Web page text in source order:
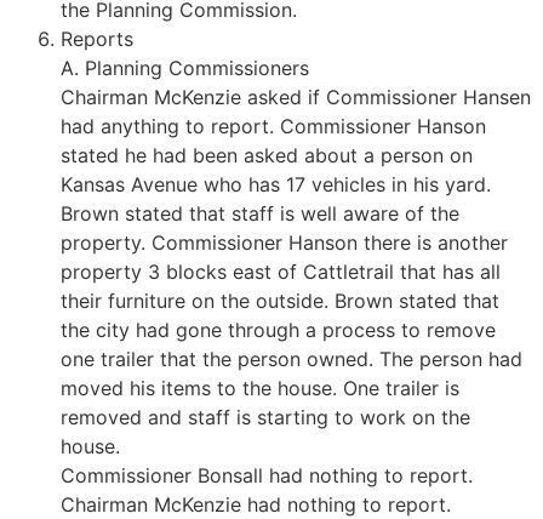
the Planning Commission.
Reports
A. Planning Commissioners
Chairman McKenzie asked if Commissioner Hansen
had anything to report. Commissioner Hanson
stated he had been asked about a person on
Kansas Avenue who has 17 vehicles in his yard.
Brown stated that staff is well aware of the
property. Commissioner Hanson there is another
property 3 blocks east of Cattletrail that has all
their furniture on the outside. Brown stated that
the city had gone through a process to remove
one trailer that the person owned. The person had
moved his items to the house. One trailer is
removed and staff is starting to work on the
house.
Commissioner Bonsall had nothing to report.
Chairman McKenzie had nothing to report.